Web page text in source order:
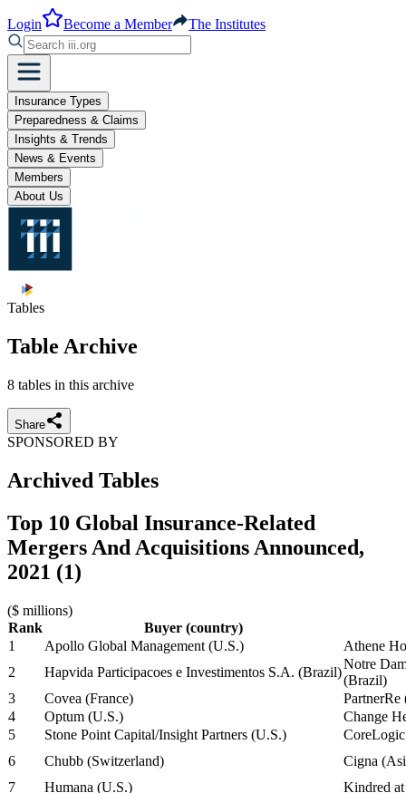
Login Become a Member The Institutes
Insurance Types
Preparedness & Claims
Insights & Trends
News & Events
Members
About Us
Tables
Table Archive
8 tables in this archive
Share
SPONSORED BY
Archived Tables
Top 10 Global Insurance-Related
Mergers And Acquisitions Announced,
2021 (1)
($ millions)
Rank
Buyer (country)
1
Apollo Global Management (U.S.)
Athene
2
Hapvida Participacoes e Investimentos S.A. (Brazil)
Notre
(Brazil)
3
Covea (France)
PartnerRe
4
Optum (U.S.)
Change
5
Stone Point Capital/Insight Partners (U.S.)
6
Chubb (Switzerland)
Cigna
7
Humana (U.S.)
Kindred